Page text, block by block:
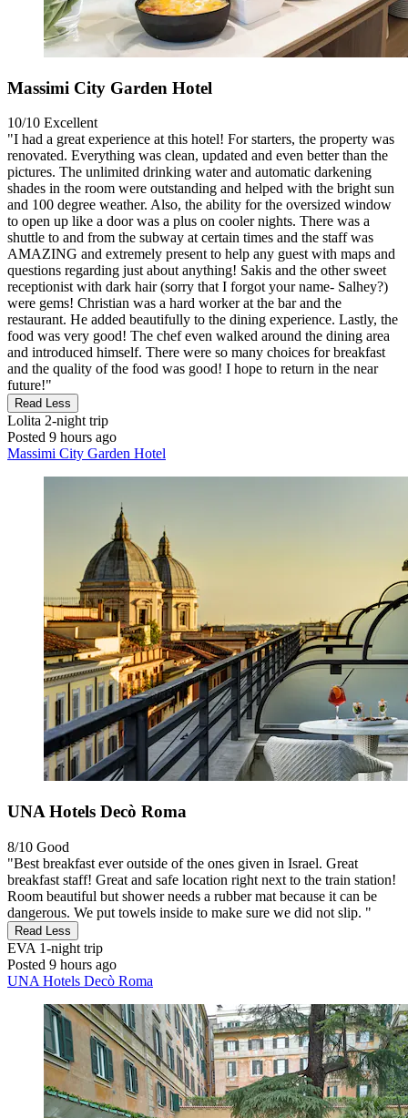
Massimi City Garden Hotel
10/10 Excellent
"I had a great experience at this hotel! For starters, the property was
renovated. Everything was clean, updated and even better than the
pictures. The unlimited drinking water and automatic darkening
shades in the room were outstanding and helped with the bright sun
and 100 degree weather. Also, the ability for the oversized window
to open up like a door was a plus on cooler nights. There was a
shuttle to and from the subway at certain times and the staff was
AMAZING and extremely present to help any guest with maps and
questions regarding just about anything! Sakis and the other sweet
receptionist with dark hair (sorry that I forgot your name- Salhey?)
were gems! Christian was a hard worker at the bar and the
restaurant. He added beautifully to the dining experience. Lastly, the
food was very good! The chef even walked around the dining area
and introduced himself. There were so many choices for breakfast
and the quality of the food was good! I hope to return in the near
future!"
Read Less
Lolita 2-night trip
Posted 9 hours ago
Massimi City Garden Hotel
UNA Hotels Decò Roma
8/10 Good
"Best breakfast ever outside of the ones given in Israel. Great
breakfast staff! Great and safe location right next to the train station!
Room beautiful but shower needs a rubber mat because it can be
dangerous. We put towels inside to make sure we did not slip. "
Read Less
EVA 1-night trip
Posted 9 hours ago
UNA Hotels Decò Roma